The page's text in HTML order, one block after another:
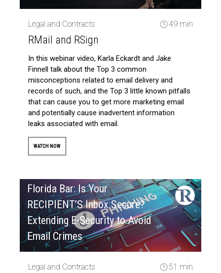
Legal and Contracts 49 min
RMail and RSign
In this webinar video, Karla Eckardt and Jake
Finnell talk about the Top 3 common
misconceptions related to email delivery and
records of such, and the Top 3 little known pitfalls
that can cause you to get more marketing email
and potentially cause inadvertent information
leaks associated with email.
WATCH NOW
Florida Bar: Is Your
RECIPIENT’S Inbox Secure?
Extending E-Security to Avoid
Email Crimes
Legal and Contracts 51 min